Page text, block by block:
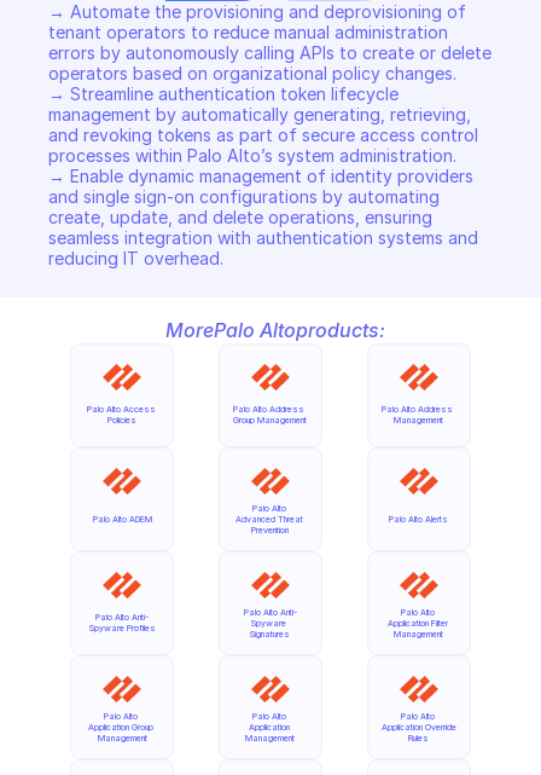
→ Automate the provisioning and deprovisioning of
tenant operators to reduce manual administration
errors by autonomously calling APIs to create or delete
operators based on organizational policy changes.
→ Streamline authentication token lifecycle
management by automatically generating, retrieving,
and revoking tokens as part of secure access control
processes within Palo Alto’s system administration.
→ Enable dynamic management of identity providers
and single sign-on configurations by automating
create, update, and delete operations, ensuring
seamless integration with authentication systems and
reducing IT overhead.
MorePalo Altoproducts:
Palo Alto Access
Policies
Palo Alto ADEM
Palo Alto Anti-
Spyware Profiles
Palo Alto
Application Group
Management
Palo Alto Address
Group Management
Palo Alto
Advanced Threat
Prevention
Palo Alto Anti-
Spyware
Signatures
Palo Alto
Application
Management
Palo Alto Address
Management
Palo Alto Alerts
Palo Alto
Application Filter
Management
Palo Alto
Application Override
Rules